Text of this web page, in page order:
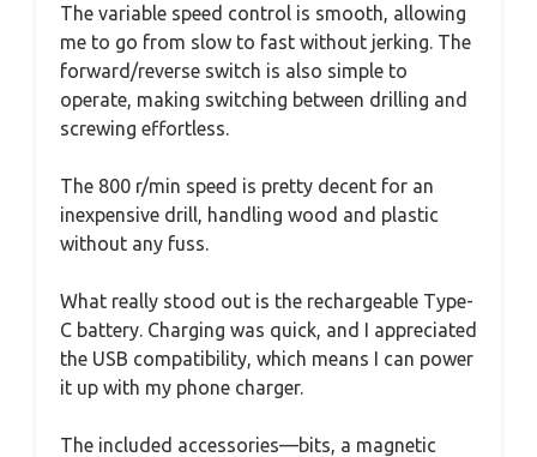
The variable speed control is smooth, allowing
me to go from slow to fast without jerking. The
forward/reverse switch is also simple to
operate, making switching between drilling and
screwing effortless.
The 800 r/min speed is pretty decent for an
inexpensive drill, handling wood and plastic
without any fuss.
What really stood out is the rechargeable Type-
C battery. Charging was quick, and I appreciated
the USB compatibility, which means I can power
it up with my phone charger.
The included accessories—bits, a magnetic